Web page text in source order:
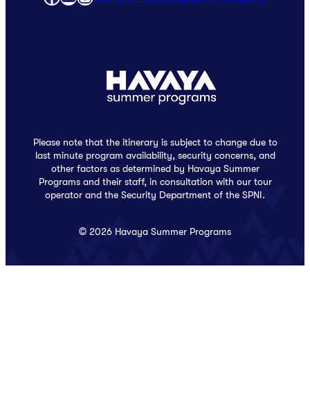
Please note that the itinerary is subject to change due to
last minute program availability, security concerns, and
other factors as determined by Havaya Summer
Programs and their staff, in consultation with our tour
operator and the Security Department of the SPNI.
© 2026 Havaya Summer Programs